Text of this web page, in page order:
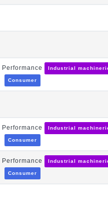
Performance Industrial
Consumer
Performance Industrial
Consumer
Performance Industrial
Consumer